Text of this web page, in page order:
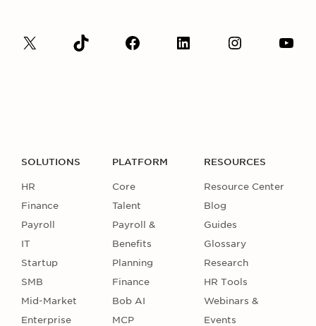
SOLUTIONS
HR
Finance
Payroll
IT
Startup
SMB
Mid-Market
Enterprise
PLATFORM
Core
Talent
Payroll &
Benefits
Planning
Finance
Bob AI
MCP
RESOURCES
Resource Center
Blog
Guides
Glossary
Research
HR Tools
Webinars &
Events